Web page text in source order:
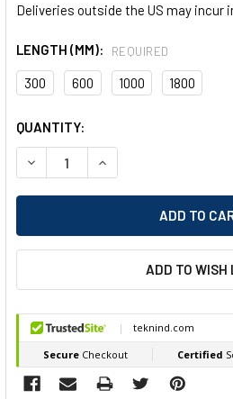
Deliveries outside the US may incur
LENGTH (MM): REQUIRED
300 600 1000 1800
CURRENT
STOCK:
QUANTITY:
DECREASE QUANTITY OF
INCREASE QUANTITY
ADD TO WISH